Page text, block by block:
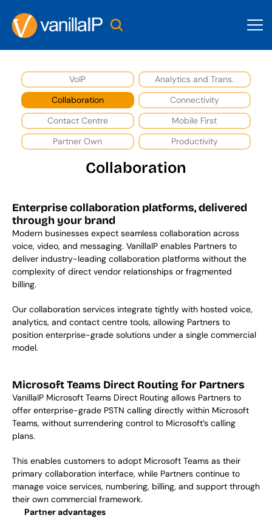
VoIP
Analytics and Trans.
Collaboration
Connectivity
Contact Centre
Mobile First
Partner Own
Productivity
Collaboration
Enterprise collaboration platforms, delivered
through your brand
Modern businesses expect seamless collaboration across
voice, video, and messaging. VanillaIP enables Partners to
deliver industry-leading collaboration platforms without the
complexity of direct vendor relationships or fragmented
billing.
Our collaboration services integrate tightly with hosted voice,
analytics, and contact centre tools, allowing Partners to
position enterprise-grade solutions under a single commercial
model.
Microsoft Teams Direct Routing for Partners
VanillaIP Microsoft Teams Direct Routing allows Partners to
offer enterprise-grade PSTN calling directly within Microsoft
Teams, without surrendering control to Microsoft’s calling
plans.
This enables customers to adopt Microsoft Teams as their
primary collaboration interface, while Partners continue to
manage voice services, numbering, billing, and support through
their own commercial framework.
Partner advantages